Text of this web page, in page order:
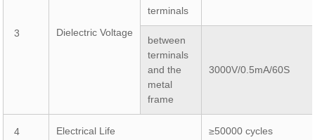
3 Dielectric Voltage
terminals
between
terminals
and the
metal
frame
3000V/0.5mA/60S
4 Electrical Life ≥50000 cycles